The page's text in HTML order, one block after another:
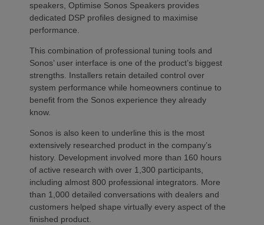
speakers, Optimise Sonos Speakers provides
dedicated DSP profiles designed to maximise
performance.
This combination of professional tuning tools and
Sonos’ user interface is one of the product’s biggest
strengths. Installers retain detailed control over
system performance while homeowners continue to
benefit from the Sonos experience they already
know.
Sonos is also keen to underline this is the most
extensively researched product in the company’s
history. Development involved more than 160 hours
of active research with over 1,300 participants,
including almost 800 professional integrators. More
than 1,000 detailed conversations with dealers and
customers helped shape virtually every aspect of the
finished product.